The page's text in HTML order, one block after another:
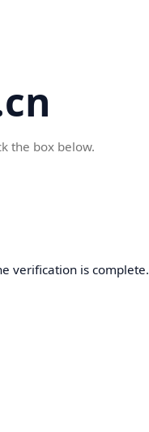
the box below.
verification is complete.